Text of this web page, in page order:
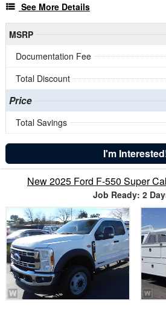
See More Details
MSRP
Documentation Fee
Total Discount
Price
Total Savings
I'm
New 2025 Ford F-550 Super
Job Ready: 2